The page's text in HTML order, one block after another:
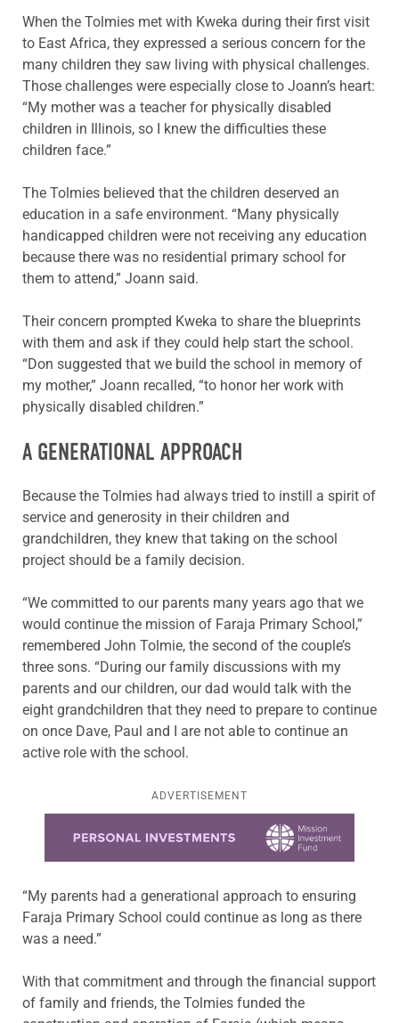
When the Tolmies met with Kweka during their first visit
to East Africa, they expressed a serious concern for the
many children they saw living with physical challenges.
Those challenges were especially close to Joann’s heart:
“My mother was a teacher for physically disabled
children in Illinois, so I knew the difficulties these
children face.”
The Tolmies believed that the children deserved an
education in a safe environment. “Many physically
handicapped children were not receiving any education
because there was no residential primary school for
them to attend,” Joann said.
Their concern prompted Kweka to share the blueprints
with them and ask if they could help start the school.
“Don suggested that we build the school in memory of
my mother,” Joann recalled, “to honor her work with
physically disabled children.”
A GENERATIONAL APPROACH
Because the Tolmies had always tried to instill a spirit of
service and generosity in their children and
grandchildren, they knew that taking on the school
project should be a family decision.
“We committed to our parents many years ago that we
would continue the mission of Faraja Primary School,”
remembered John Tolmie, the second of the couple’s
three sons. “During our family discussions with my
parents and our children, our dad would talk with the
eight grandchildren that they need to prepare to continue
on once Dave, Paul and I are not able to continue an
active role with the school.
ADVERTISEMENT
“My parents had a generational approach to ensuring
Faraja Primary School could continue as long as there
was a need.”
With that commitment and through the financial support
of family and friends, the Tolmies funded the